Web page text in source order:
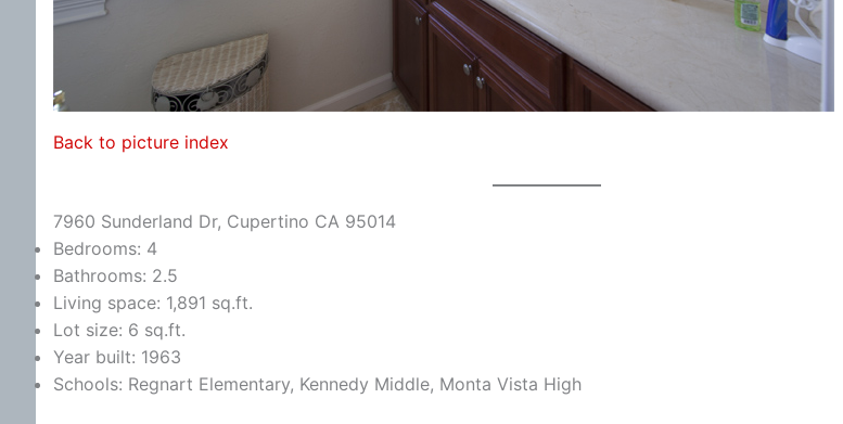
Back to picture index
7960 Sunderland Dr, Cupertino CA 95014
Bedrooms: 4
Bathrooms: 2.5
Living space: 1,891 sq.ft.
Lot size: 6 sq.ft.
Year built: 1963
Schools: Regnart Elementary, Kennedy Middle, Monta Vista High